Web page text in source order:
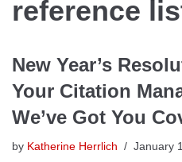
reference
New Year’s
Your Citation
We’ve Got You
by Katherine Herrlich January